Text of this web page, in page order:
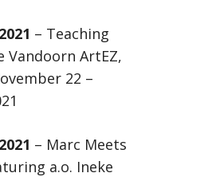
– Teaching
Vandoorn ArtEZ,
22 –
– Marc Meets
a.o. Ineke